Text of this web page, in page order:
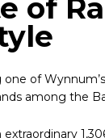
of
of
among the
extraordinary